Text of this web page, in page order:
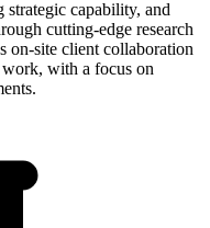
strategic capability, and
cutting-edge research
on-site client collaboration
with a focus on